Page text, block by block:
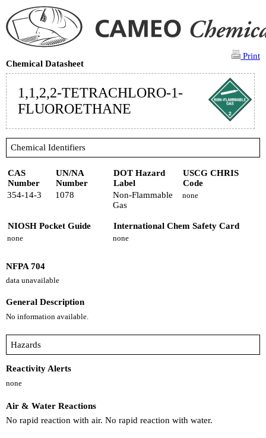
Print
Chemical Datasheet
1,1,2,2-TETRACHLORO-1-
FLUOROETHANE
Chemical Identifiers
CAS
Number
UN/NA
Number
DOT Hazard
Label
USCG CHRIS
Code
354-14-3
1078
Non-Flammable
Gas
none
NIOSH Pocket Guide International Chem Safety Card
none none
NFPA 704
data unavailable
General Description
No information available.
Hazards
Reactivity Alerts
none
Air & Water Reactions
No rapid reaction with air. No rapid reaction with water.